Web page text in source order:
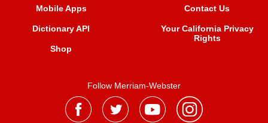
Mobile Apps
Dictionary API
Shop
Contact Us
Your California Privacy
Rights
Follow Merriam-Webster